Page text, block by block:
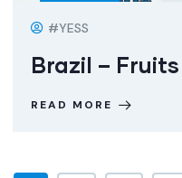
#YESS
Brazil –
READ MORE